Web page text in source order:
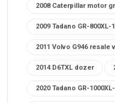
2008 Caterpillar motor
2009 Tadano GR-800XL-1
2011 Volvo G946 resale
2014 D6TXL dozer
2020 Tadano GR-